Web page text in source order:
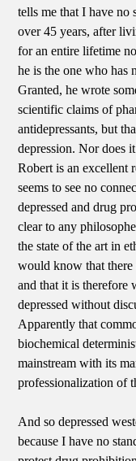
tells me that I have no
over 45 years, after
for an entire lifetime
he is the one who has
Granted, he wrote
scientific claims of
antidepressants, but
depression. Nor does
Robert is an excellent
seems to see no
depressed and drug
clear to any
the state of the art in
would know that there
and that it is therefore
depressed without
Apparently that
biochemical
mainstream with its
professionalization of
And so depressed
because I have no